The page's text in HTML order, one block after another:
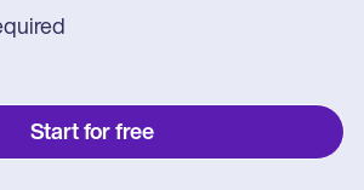
Start for free